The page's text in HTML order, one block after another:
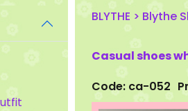
BLYTHE > Blythe
Casual shoes
Code: ca-052